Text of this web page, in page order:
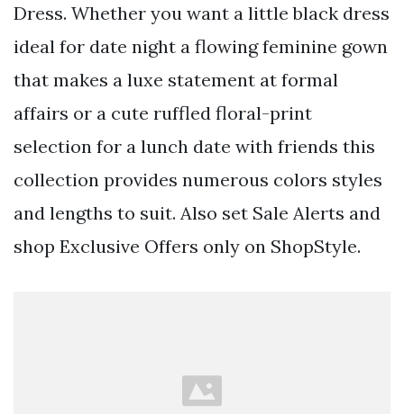
Dress. Whether you want a little black dress
ideal for date night a flowing feminine gown
that makes a luxe statement at formal
affairs or a cute ruffled floral-print
selection for a lunch date with friends this
collection provides numerous colors styles
and lengths to suit. Also set Sale Alerts and
shop Exclusive Offers only on ShopStyle.